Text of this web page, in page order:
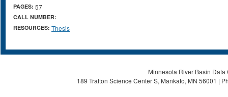
PAGES: 57
CALL NUMBER:
RESOURCES: Thesis
Minnesota River Basin
189 Trafton Science Center S, Mankato, MN 56001 |